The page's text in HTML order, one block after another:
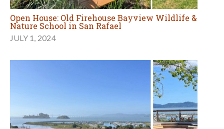
Open House: Old Firehouse Bayview Wildlife &
Nature School in San Rafael
JULY 1, 2024